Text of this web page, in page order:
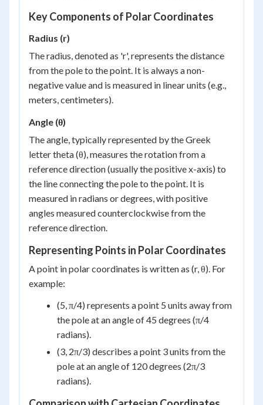
Key Components of Polar Coordinates
Radius (r)
The radius, denoted as 'r', represents the distance
from the pole to the point. It is always a non-
negative value and is measured in linear units (e.g.,
meters, centimeters).
Angle (θ)
The angle, typically represented by the Greek
letter theta (θ), measures the rotation from a
reference direction (usually the positive x-axis) to
the line connecting the pole to the point. It is
measured in radians or degrees, with positive
angles measured counterclockwise from the
reference direction.
Representing Points in Polar Coordinates
A point in polar coordinates is written as (r, θ). For
example:
(5, π/4) represents a point 5 units away from
the pole at an angle of 45 degrees (π/4
radians).
(3, 2π/3) describes a point 3 units from the
pole at an angle of 120 degrees (2π/3
radians).